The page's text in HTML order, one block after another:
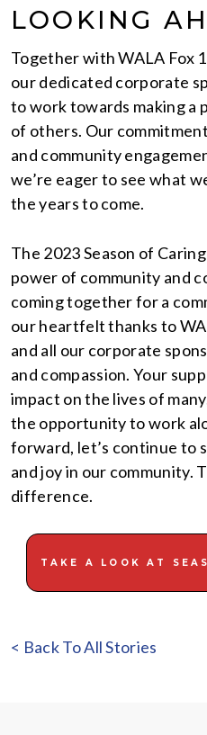
LOOKING
Together with WALA Fox
our dedicated corporate
to work towards making a
of others. Our
and community
we’re eager to see what
the years to come.
The 2023 Season of
power of community and
coming together for a
our heartfelt thanks to
and all our corporate
and compassion. Your
impact on the lives of
the opportunity to work
forward, let’s continue to
and joy in our community.
difference.
TAKE A LOOK AT
< Back To All Stories